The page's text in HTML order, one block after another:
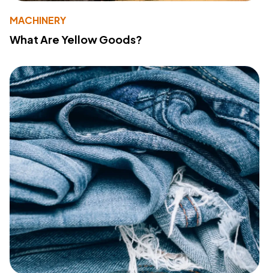
MACHINERY
What Are Yellow Goods?